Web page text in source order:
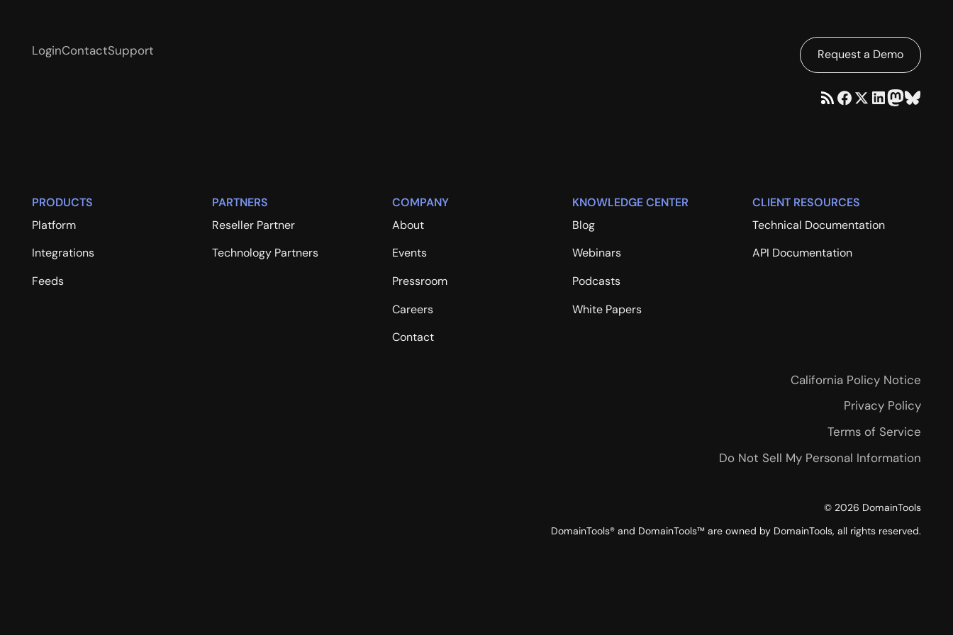
LoginContactSupport Request a Demo
PRODUCTS
Platform
Integrations
Feeds
PARTNERS
Reseller Partner
Technology Partners
COMPANY
About
Events
Pressroom
Careers
Contact
KNOWLEDGE CENTER
Blog
Webinars
Podcasts
White Papers
CLIENT RESOURCES
Technical Documentation
API Documentation
California Policy Notice
Privacy Policy
Terms of Service
Do Not Sell My Personal Information
© 2026 DomainTools
DomainTools® and DomainTools™ are owned by DomainTools, all rights reserved.